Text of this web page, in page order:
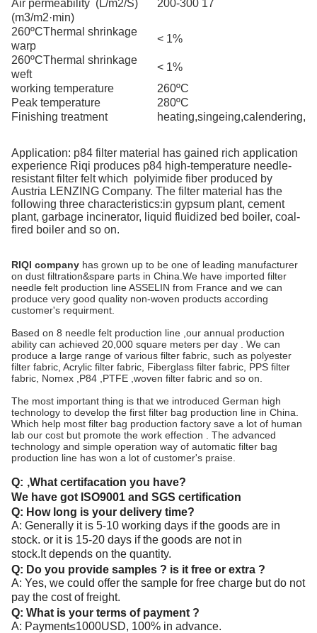
Air permeability (L/m2/S)
(m3/m2·min)
200-300 17
260ºCThermal shrinkage
warp
< 1%
260ºCThermal shrinkage
weft
< 1%
working temperature
260ºC
Peak temperature
280ºC
Finishing treatment
heating,singeing,calendering,
Application: p84 filter material has gained rich application
experience Riqi produces p84 high-temperature needle-
resistant filter feltwhich polyimide fiber produced by
Austria LENZING Company. The filter material has the
following three characteristics:in gypsum plant, cement
plant, garbage incinerator, liquid fluidized bed boiler, coal-
fired boiler and so on.
RIQI company has grown up to be one of leading manufacturer
on dust filtration&spare parts in China.We have imported filter
needle felt production line ASSELIN from France and we can
produce very good quality non-woven products according
customer's requirment.
Based on 8 needle felt production line ,our annual production
ability can achieved 20,000 square meters per day . We can
produce a large range of various filter fabric, such as polyester
filter fabric, Acrylic filter fabric, Fiberglass filter fabric, PPS filter
fabric, Nomex ,P84 ,PTFE ,woven filter fabric and so on.
The most important thing is that we introduced German high
technology to develop the first filter bag production line in China.
Which help most filter bag production factory save a lot of human
lab our cost but promote the work effection . The advanced
technology and simple operation way of automatic filter bag
production line has won a lot of customer's praise.
Q: ,What certifacation you have?
We have got ISO9001 and SGS certification
Q: How long is your delivery time?
A: Generally it is 5-10 working days if the goods are in
stock. or it is 15-20 days if the goods are not in
stock.It depends on the quantity.
Q: Do you provide samples ? is it free or extra ?
A: Yes, we could offer the sample for free charge but do not
pay the cost of freight.
Q: What is your terms of payment ?
A: Payment≤1000USD, 100% in advance.